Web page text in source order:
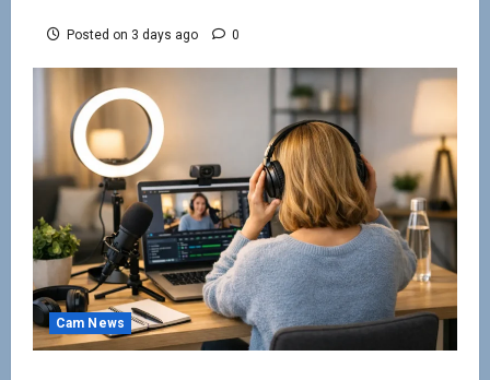
Posted on 3 days ago 0
Cam News